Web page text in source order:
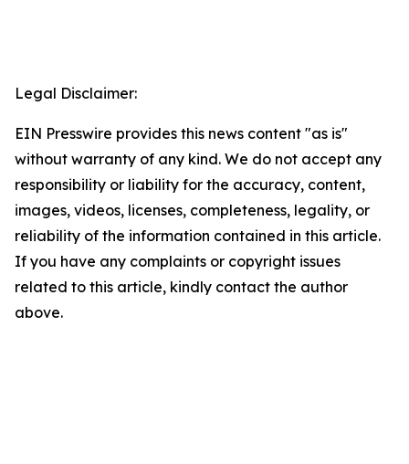
Legal Disclaimer:
EIN Presswire provides this news content "as is"
without warranty of any kind. We do not accept any
responsibility or liability for the accuracy, content,
images, videos, licenses, completeness, legality, or
reliability of the information contained in this article.
If you have any complaints or copyright issues
related to this article, kindly contact the author
above.